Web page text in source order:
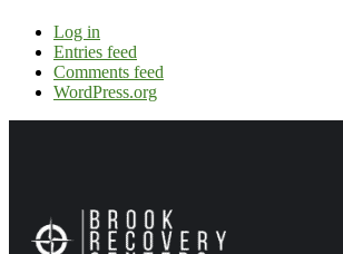
Log in
Entries feed
Comments feed
WordPress.org